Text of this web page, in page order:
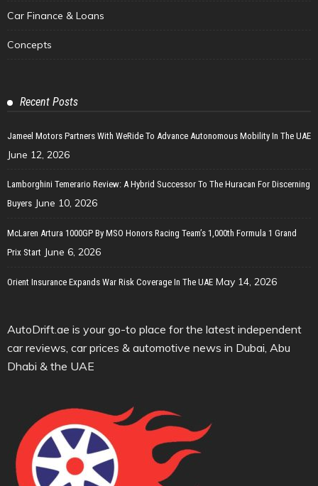
Car Finance & Loans
Concepts
Recent Posts
Jameel Motors Partners With WeRide To Advance Autonomous Mobility In The UAE
June 12, 2026
Lamborghini Temerario Review: A Hybrid Successor To The Huracan For Discerning
Buyers June 10, 2026
McLaren Artura 1000GP By MSO Honors Racing Team’s 1,000th Formula 1 Grand
Prix Start June 6, 2026
Orient Insurance Expands War Risk Coverage In The UAE May 14, 2026
AutoDrift.ae is your go-to place for the latest independent
car reviews, car prices & automotive news in Dubai, Abu
Dhabi & the UAE